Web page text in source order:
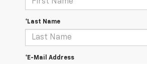
*Last Name
*E-Mail Address